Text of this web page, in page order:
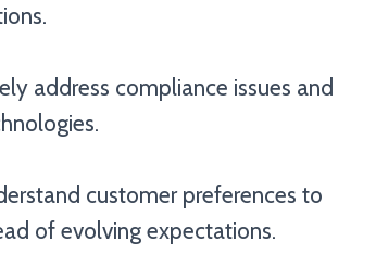
address compliance issues and
customer preferences to
of evolving expectations.